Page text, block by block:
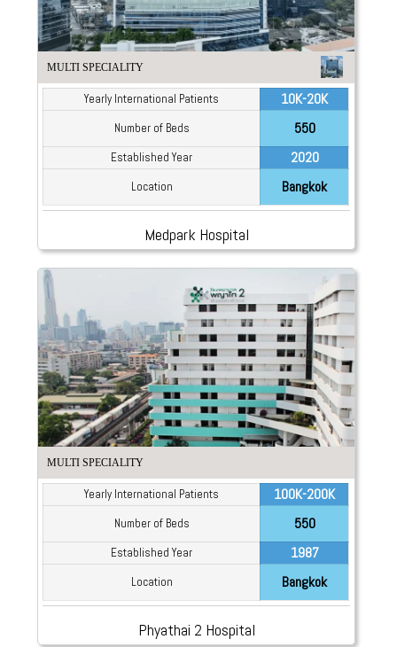
MULTI SPECIALITY
Yearly International Patients 10K-20K
Number of Beds 550
Established Year 2020
Location Bangkok
Medpark Hospital
MULTI SPECIALITY
Yearly International Patients 100K-200K
Number of Beds 550
Established Year 1987
Location Bangkok
Phyathai 2 Hospital